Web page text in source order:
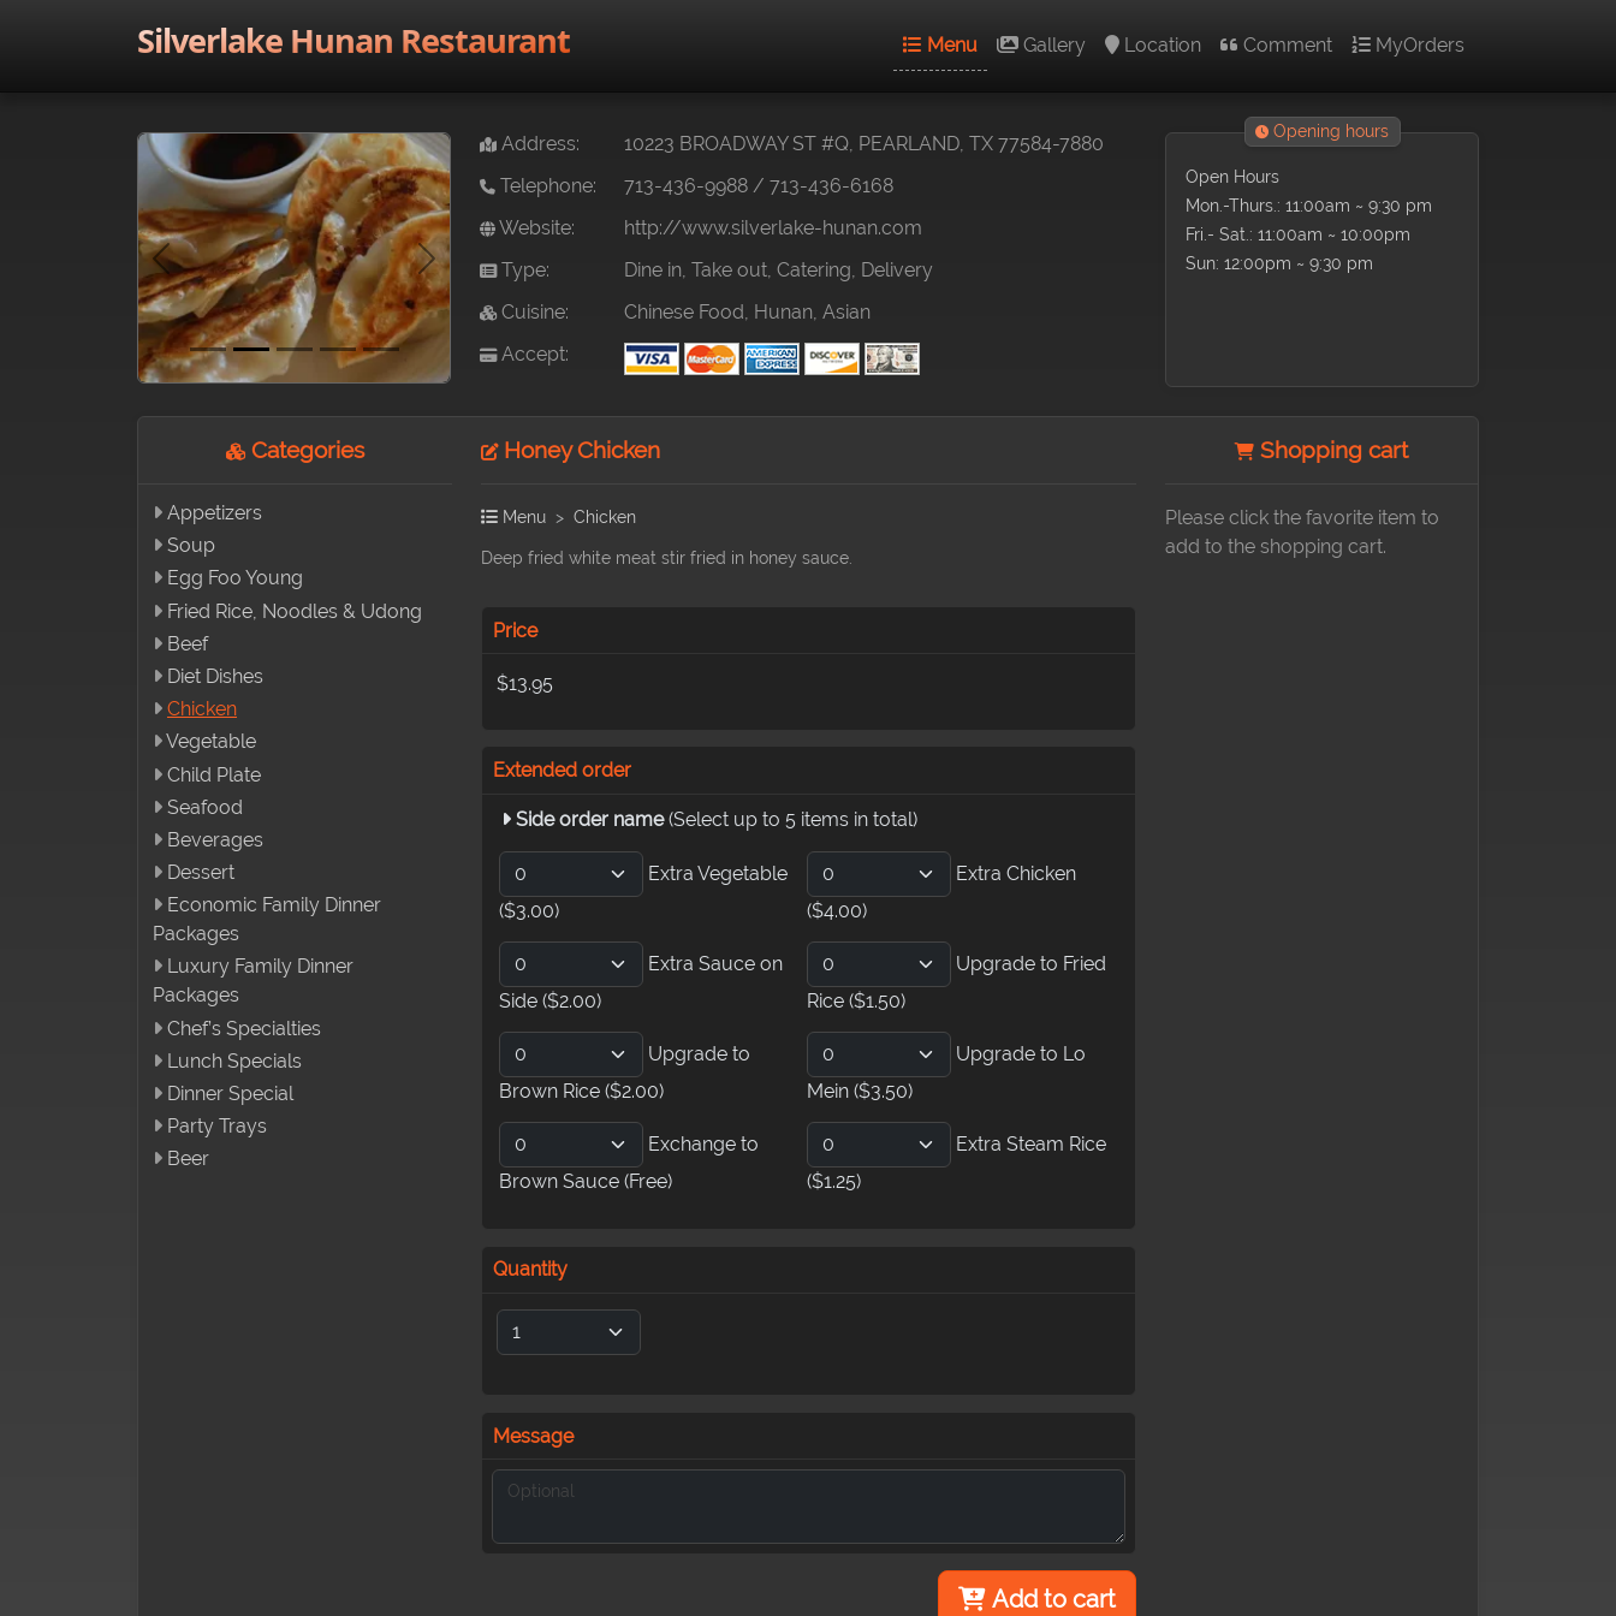
Silverlake Hunan Restaurant Menu Gallery Location Comment MyOrders
Previous Next
Address:
10223 BROADWAY ST #Q, PEARLAND, TX 77584-7880
Telephone:
713-436-9988 / 713-436-6168
Website:
http://www.silverlake-hunan.com
Type:
Dine in, Take out, Catering, Delivery
Cuisine:
Chinese Food, Hunan, Asian
Accept:
Opening hours
Open Hours
Mon.-Thurs.: 11:00am ~ 9:30 pm
Fri.- Sat.: 11:00am ~ 10:00pm
Sun: 12:00pm ~ 9:30 pm
Categories
Appetizers
Soup
Egg Foo Young
Fried Rice, Noodles & Udong
Beef
Diet Dishes
Chicken
Vegetable
Child Plate
Seafood
Beverages
Dessert
Economic Family Dinner
Packages
Luxury Family Dinner
Packages
Chef’s Specialties
Lunch Specials
Dinner Special
Party Trays
Beer
Honey Chicken
Menu Chicken
Deep fried white meat stir fried in honey sauce.
Price
$13.95
Extended order
Side order name (Select up to 5 items in total)
Extra Vegetable
($3.00)
Extra Chicken
($4.00)
Extra Sauce on
Side ($2.00)
Upgrade to Fried
Rice ($1.50)
Upgrade to
Brown Rice ($2.00)
Upgrade to Lo
Mein ($3.50)
Exchange to
Brown Sauce (Free)
Extra Steam Rice
($1.25)
Quantity
Message
Add to cart
Shopping cart
Please click the favorite item to
add to the shopping cart.